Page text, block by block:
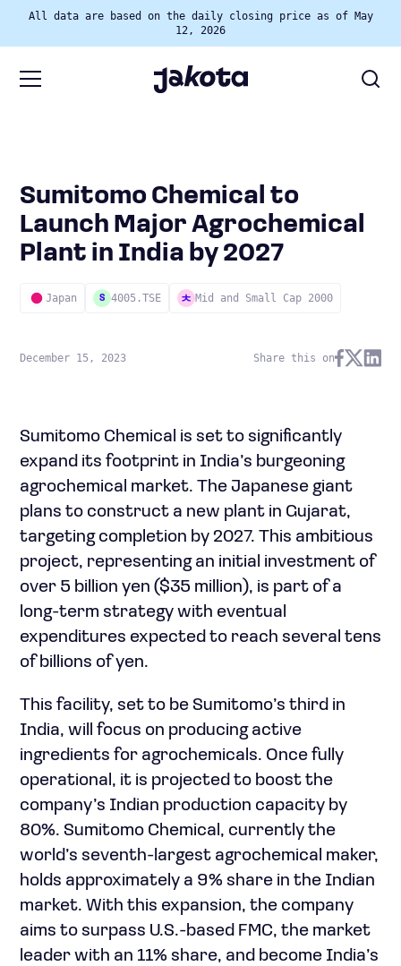
All data are based on the daily closing price as of May
12, 2026
Sumitomo Chemical to
Launch Major Agrochemical
Plant in India by 2027
Japan S 4005.TSE Mid and Small Cap 2000
December 15, 2023 Share this on
Sumitomo Chemical is set to significantly
expand its footprint in India’s burgeoning
agrochemical market. The Japanese giant
plans to construct a new plant in Gujarat,
targeting completion by 2027. This ambitious
project, representing an initial investment of
over 5 billion yen ($35 million), is part of a
long-term strategy with eventual
expenditures expected to reach several tens
of billions of yen.
This facility, set to be Sumitomo’s third in
India, will focus on producing active
ingredients for agrochemicals. Once fully
operational, it is projected to boost the
company’s Indian production capacity by
80%. Sumitomo Chemical, currently the
world’s seventh-largest agrochemical maker,
holds approximately a 9% share in the Indian
market. With this expansion, the company
aims to surpass U.S.-based FMC, the market
leader with an 11% share, and become India’s